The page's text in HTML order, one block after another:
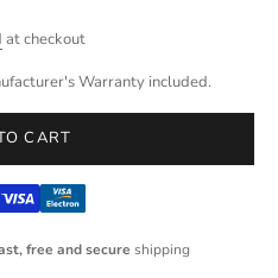
at checkout
Warranty included.
CART
free and secure shipping